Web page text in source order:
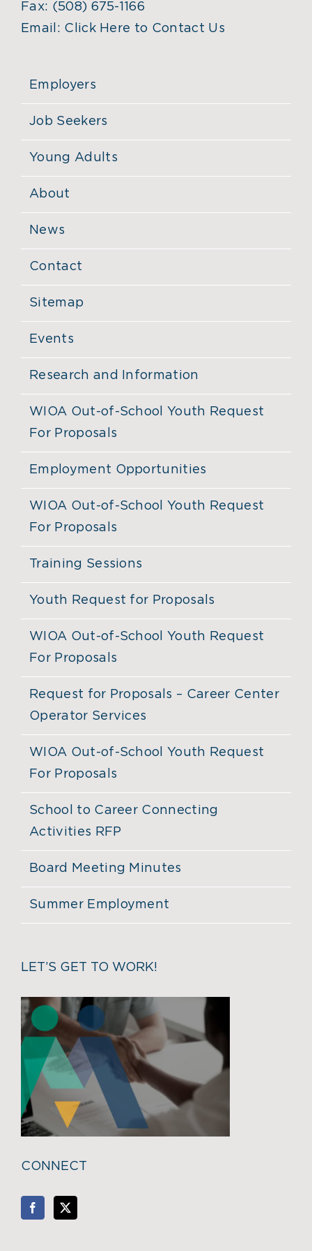
Fax: (508) 675-1166
Email: Click Here to Contact Us
Employers
Job Seekers
Young Adults
About
News
Contact
Sitemap
Events
Research and Information
WIOA Out-of-School Youth Request
For Proposals
Employment Opportunities
WIOA Out-of-School Youth Request
For Proposals
Training Sessions
Youth Request for Proposals
WIOA Out-of-School Youth Request
For Proposals
Request for Proposals – Career Center
Operator Services
WIOA Out-of-School Youth Request
For Proposals
School to Career Connecting
Activities RFP
Board Meeting Minutes
Summer Employment
LET’S GET TO WORK!
CONNECT